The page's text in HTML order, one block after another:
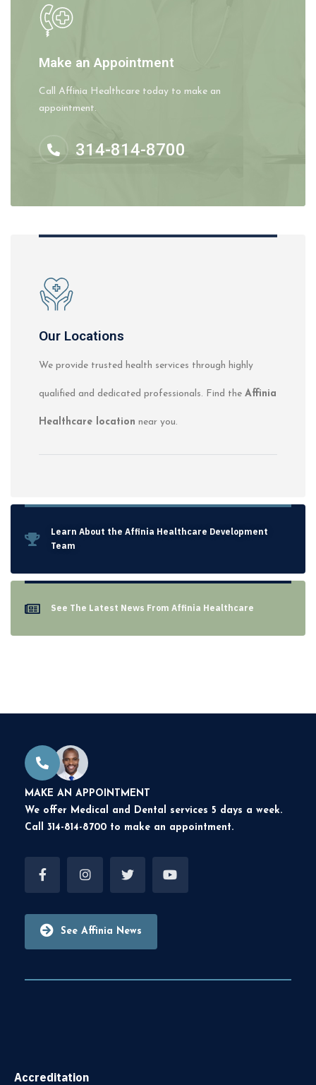
Make an Appointment
Call Affinia Healthcare today to make an
appointment.
314-814-8700
Our Locations
We provide trusted health services through highly
qualified and dedicated professionals. Find the Affinia
Healthcare location near you.
Learn About the Affinia Healthcare Development
Team
See The Latest News From Affinia Healthcare
MAKE AN APPOINTMENT
We offer Medical and Dental services 5 days a week.
Call 314-814-8700 to make an appointment.
See Affinia News
Accreditation